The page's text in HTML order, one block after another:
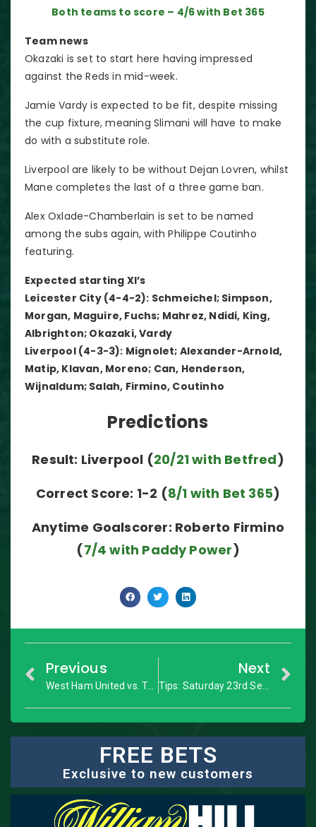
Both teams to score – 4/6 with Bet 365
Team news
Okazaki is set to start here having impressed
against the Reds in mid-week.
Jamie Vardy is expected to be fit, despite missing
the cup fixture, meaning Slimani will have to make
do with a substitute role.
Liverpool are likely to be without Dejan Lovren, whilst
Mane completes the last of a three game ban.
Alex Oxlade-Chamberlain is set to be named
among the subs again, with Philippe Coutinho
featuring.
Expected starting XI’s
Leicester City (4-4-2): Schmeichel; Simpson,
Morgan, Maguire, Fuchs; Mahrez, Ndidi, King,
Albrighton; Okazaki, Vardy
Liverpool (4-3-3): Mignolet; Alexander-Arnold,
Matip, Klavan, Moreno; Can, Henderson,
Wijnaldum; Salah, Firmino, Coutinho
Predictions
Result: Liverpool (20/21 with Betfred)
Correct Score: 1-2 (8/1 with Bet 365)
Anytime Goalscorer: Roberto Firmino
(7/4 with Paddy Power)
Previous
West Ham United vs. Tottenham: Premier League – Match Preview
Next
FREE BETS
Exclusive to new customers